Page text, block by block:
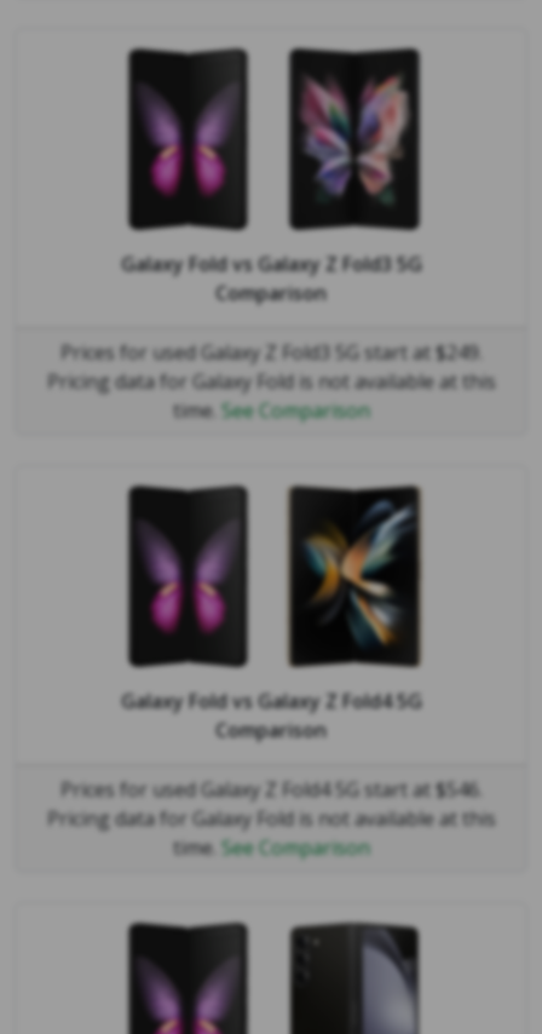
Galaxy FoldvsGalaxy Z Fold3 5G
Comparison
Prices for used Galaxy Z Fold3 5G start at $249.
Pricing data for Galaxy Fold is not available at this
time. See Comparison
Galaxy FoldvsGalaxy Z Fold4 5G
Comparison
Prices for used Galaxy Z Fold4 5G start at $546.
Pricing data for Galaxy Fold is not available at this
time. See Comparison